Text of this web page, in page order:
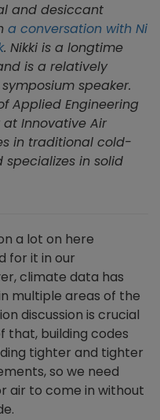
and desiccant
a conversation with Ni
. Nikki is a longtime
is a relatively
speaker.
Applied Engineering
Innovative Air
in traditional cold-
in solid
a lot on here
for it in our
climate data has
multiple areas of the
discussion is crucial
that, building codes
tighter and tighter
so we need
air to come in without